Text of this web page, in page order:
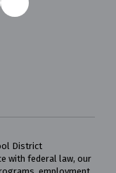
District
with federal law, our